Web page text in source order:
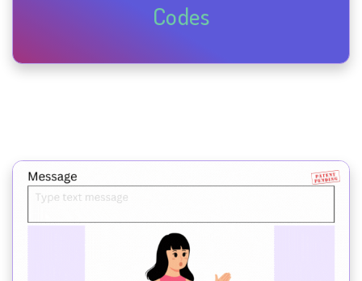
Codes